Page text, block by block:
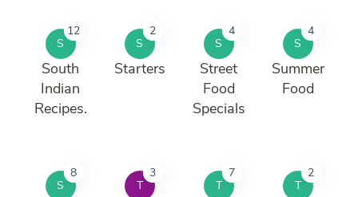
S
12
South
Indian
Recipes.
S
2
Starters
S
4
Street
Food
Specials
S
4
Summer
Food
S
8
T
3
T
7
T
2